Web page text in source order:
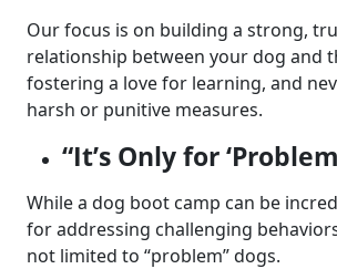
Our focus is on building a strong,
relationship between your dog and
fostering a love for learning, and
harsh or punitive measures.
“It’s Only for
While a dog boot camp can be
for addressing challenging
not limited to “problem” dogs.